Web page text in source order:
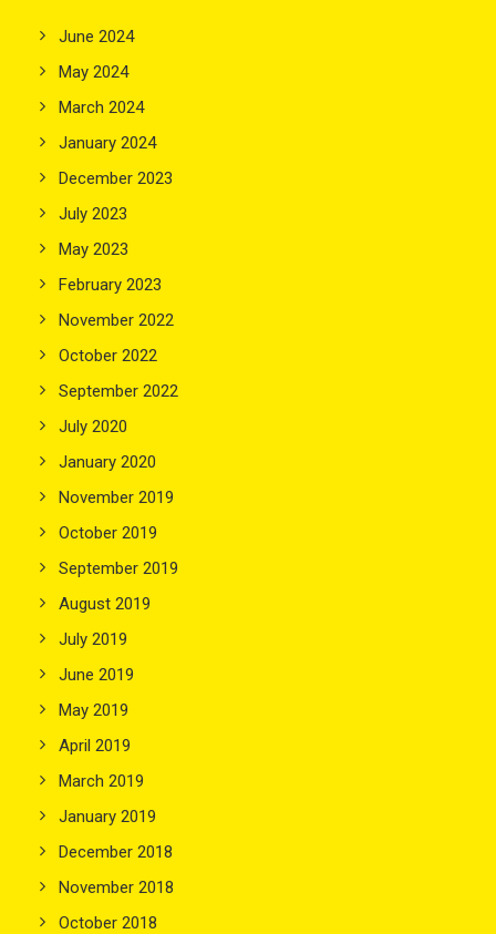
June 2024
May 2024
March 2024
January 2024
December 2023
July 2023
May 2023
February 2023
November 2022
October 2022
September 2022
July 2020
January 2020
November 2019
October 2019
September 2019
August 2019
July 2019
June 2019
May 2019
April 2019
March 2019
January 2019
December 2018
November 2018
October 2018